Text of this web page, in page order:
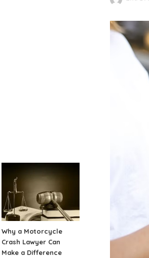
Posted
Why a Motorcycle
Crash Lawyer Can
Make a Difference